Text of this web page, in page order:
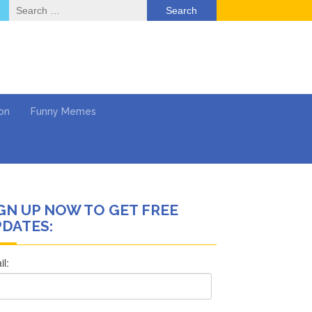
Search
for:
Funny Memes
& Mental Health
UP NOW TO GET FREE